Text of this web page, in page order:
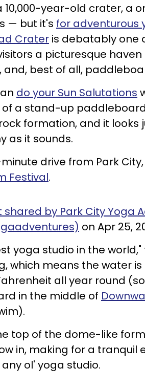
10,000-year-old crater, a
— but it's for adventurous
Crater is debatably one
a picturesque
and, best of all,
do your Sun Salutations
a stand-up
formation, and it looks
as it sounds.
drive from Park
Festival.
shared by Park City Yoga
on Apr 25,
yoga studio in the
which means the water
all year round
in the middle of
top of the dome-like
in, making for a tranquil
ol' yoga studio.